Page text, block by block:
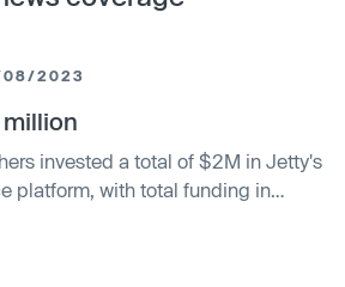
2023
invested a total of $2M in Jetty's
platform, with total funding in